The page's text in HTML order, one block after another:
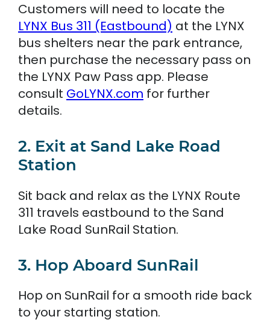
Customers will need to locate the
LYNX Bus 311 (Eastbound) at the LYNX
bus shelters near the park entrance,
then purchase the necessary pass on
the LYNX Paw Pass app. Please
consult GoLYNX.com for further
details.
2. Exit at Sand Lake Road
Station
Sit back and relax as the LYNX Route
311 travels eastbound to the Sand
Lake Road SunRail Station.
3. Hop Aboard SunRail
Hop on SunRail for a smooth ride back
to your starting station.